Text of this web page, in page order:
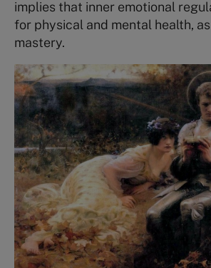
implies that inner emotional
for physical and mental health,
mastery.